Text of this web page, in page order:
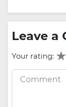
Leave a
Your rating: